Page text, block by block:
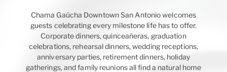
Chama Gaúcha Downtown San Antonio welcomes
guests celebrating every milestone life has to offer.
Corporate dinners, quinceañeras, graduation
celebrations, rehearsal dinners, wedding receptions,
anniversary parties, retirement dinners, holiday
gatherings, and family reunions all find a natural home